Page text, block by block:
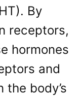
By
receptors,
hormones
and
body’s